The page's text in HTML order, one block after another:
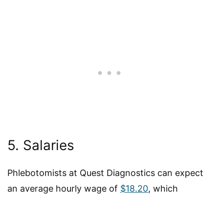
5. Salaries
Phlebotomists at Quest Diagnostics can expect
an average hourly wage of $18.20, which